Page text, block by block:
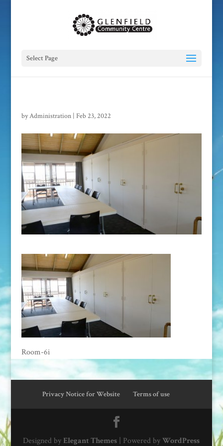
Select Page
byAdministration| Feb 23, 2022
Room-6i
Privacy Notice for Website Terms of use
Designed by Elegant Themes | Powered byWordPress